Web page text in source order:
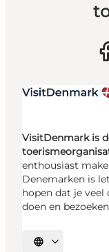
VisitDenmark is
enthousiast
Denemarken is
hopen dat je
doen en
Selecteer taal